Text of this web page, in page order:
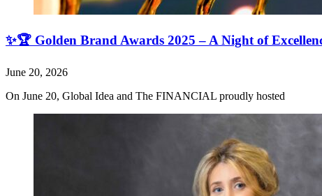
✨🏆 Golden Brand Awards 2025 – A Night of
June 20, 2026
On June 20, Global Idea and The FINANCIAL proudly hosted